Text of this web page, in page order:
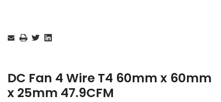
Stock:
DC Fan 4 Wire T4 60mm x 60mm
x 25mm 47.9CFM